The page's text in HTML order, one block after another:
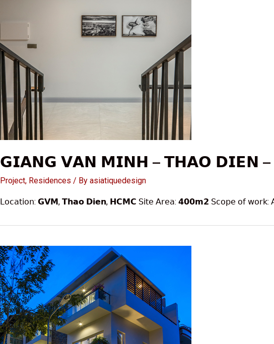
𝗚𝗜𝗔𝗡𝗚 𝗩𝗔𝗡 𝗠𝗜𝗡𝗛 – 𝗧𝗛𝗔𝗢 𝗗𝗜𝗘𝗡
Project, Residences / By asiatiquedesign
𝖫𝗈𝖼𝖺𝗍𝗂𝗈𝗇: 𝗚𝗩𝗠, 𝗧𝗵𝗮𝗼 𝗗𝗶𝗲𝗻, 𝗛𝗖𝗠𝗖 𝖲𝗂𝗍𝖾 𝖠𝗋𝖾𝖺: 𝟰𝟬𝟬𝗺𝟮 𝖲𝖼𝗈𝗉𝖾 𝗈𝖿 𝗐𝗈𝗋𝗄: